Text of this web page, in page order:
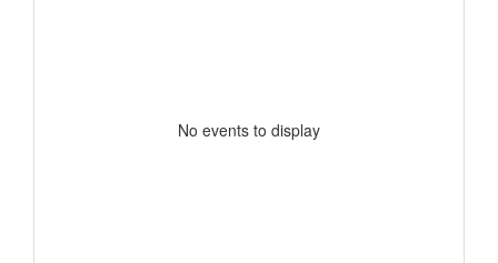
No events to display